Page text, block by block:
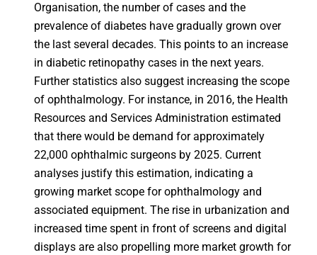
Organisation, the number of cases and the
prevalence of diabetes have gradually grown over
the last several decades. This points to an increase
in diabetic retinopathy cases in the next years.
Further statistics also suggest increasing the scope
of ophthalmology. For instance, in 2016, the Health
Resources and Services Administration estimated
that there would be demand for approximately
22,000 ophthalmic surgeons by 2025. Current
analyses justify this estimation, indicating a
growing market scope for ophthalmology and
associated equipment. The rise in urbanization and
increased time spent in front of screens and digital
displays are also propelling more market growth for